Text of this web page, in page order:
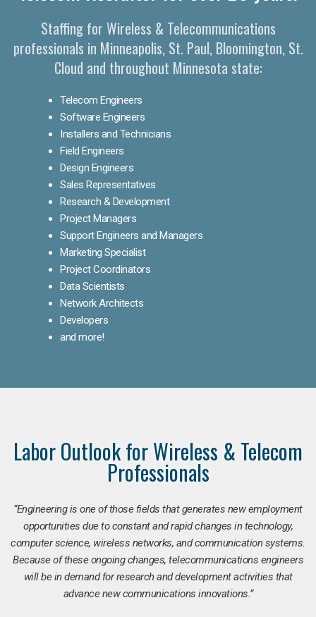
Staffing for Wireless & Telecommunications
professionals in Minneapolis, St. Paul, Bloomington, St.
Cloud and throughout Minnesota state:
Telecom Engineers
Software Engineers
Installers and Technicians
Field Engineers
Design Engineers
Sales Representatives
Research & Development
Project Managers
Support Engineers and Managers
Marketing Specialist
Project Coordinators
Data Scientists
Network Architects
Developers
and more!
Labor Outlook for Wireless & Telecom
Professionals
“Engineering is one of those fields that generates new employment
opportunities due to constant and rapid changes in technology,
computer science, wireless networks, and communication systems.
Because of these ongoing changes, telecommunications engineers
will be in demand for research and development activities that
advance new communications innovations.”